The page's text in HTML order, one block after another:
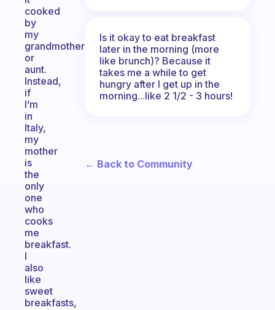
cooked
by
my
grandmother
or
aunt.
Instead,
if
I’m
in
Italy,
my
mother
is
the
only
one
who
cooks
me
breakfast.
I
also
like
sweet
breakfasts,
Is it okay to eat breakfast
later in the morning (more
like brunch)? Because it
takes me a while to get
hungry after I get up in the
morning...like 2 1/2 - 3 hours!
← Back to Community